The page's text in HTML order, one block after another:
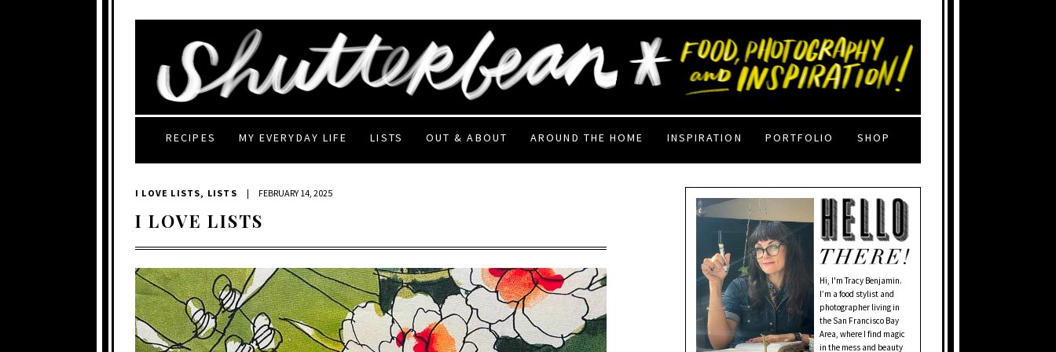
RECIPES MY EVERYDAY LIFE LISTS OUT & ABOUT AROUND THE HOME INSPIRATION PORTFOLIO SHOP
I LOVE LISTS, LISTS | FEBRUARY 14, 2025
I LOVE LISTS
Hi, I'm Tracy Benjamin.
I’m a food stylist and
photographer living in
the San Francisco Bay
Area, where I find magic
in the mess and beauty